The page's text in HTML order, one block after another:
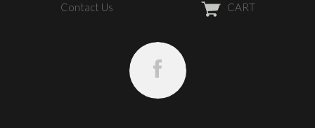
Contact Us CART